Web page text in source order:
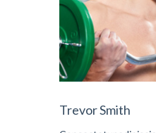
Trevor Smith